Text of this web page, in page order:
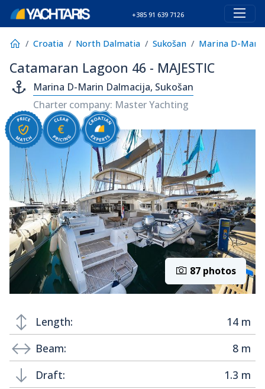
+385 91 639 7126
Croatia North Dalmatia Sukošan Marina D-
Catamaran Lagoon 46 - MAJESTIC
Marina D-Marin Dalmacija, Sukošan
Charter company: Master Yachting
87 photos
Length:
14 m
Beam:
8 m
Draft:
1.3 m